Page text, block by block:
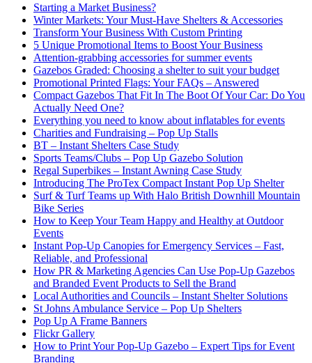
Starting a Market Business?
Winter Markets: Your Must-Have Shelters & Accessories
Transform Your Business With Custom Printing
5 Unique Promotional Items to Boost Your Business
Attention-grabbing accessories for summer events
Gazebos Graded: Choosing a shelter to suit your budget
Promotional Printed Flags: Your FAQs – Answered
Compact Gazebos That Fit In The Boot Of Your Car: Do You
Actually Need One?
Everything you need to know about inflatables for events
Charities and Fundraising – Pop Up Stalls
BT – Instant Shelters Case Study
Sports Teams/Clubs – Pop Up Gazebo Solution
Regal Superbikes – Instant Awning Case Study
Introducing The ProTex Compact Instant Pop Up Shelter
Surf & Turf Teams up With Halo British Downhill Mountain
Bike Series
How to Keep Your Team Happy and Healthy at Outdoor
Events
Instant Pop-Up Canopies for Emergency Services – Fast,
Reliable, and Professional
How PR & Marketing Agencies Can Use Pop-Up Gazebos
and Branded Event Products to Sell the Brand
Local Authorities and Councils – Instant Shelter Solutions
St Johns Ambulance Service – Pop Up Shelters
Pop Up A Frame Banners
Flickr Gallery
How to Print Your Pop-Up Gazebo – Expert Tips for Event
Branding